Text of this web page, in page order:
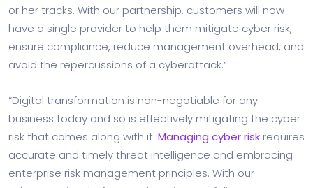
or her tracks. With our partnership, customers will now
have a single provider to help them mitigate cyber risk,
ensure compliance, reduce management overhead, and
avoid the repercussions of a cyberattack.”
“Digital transformation is non-negotiable for any
business today and so is effectively mitigating the cyber
risk that comes along with it. Managing cyber risk requires
accurate and timely threat intelligence and embracing
enterprise risk management principles. With our